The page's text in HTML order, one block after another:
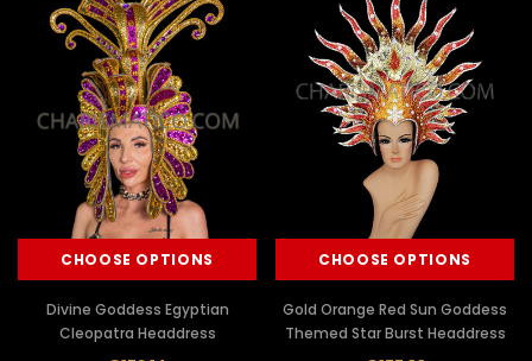
CHOOSE OPTIONS
Divine Goddess Egyptian
Cleopatra Headdress
CHOOSE OPTIONS
Gold Orange Red Sun Goddess
Themed Star Burst Headdress